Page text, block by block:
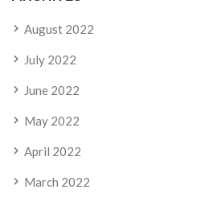
August 2022
July 2022
June 2022
May 2022
April 2022
March 2022